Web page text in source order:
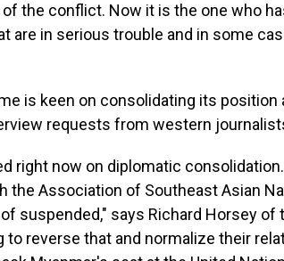
the conflict. Now it is the one who
are in serious trouble and in some
is keen on consolidating its position
requests from western
right now on diplomatic
the Association of Southeast Asian
suspended," says Richard Horsey of
to reverse that and normalize their